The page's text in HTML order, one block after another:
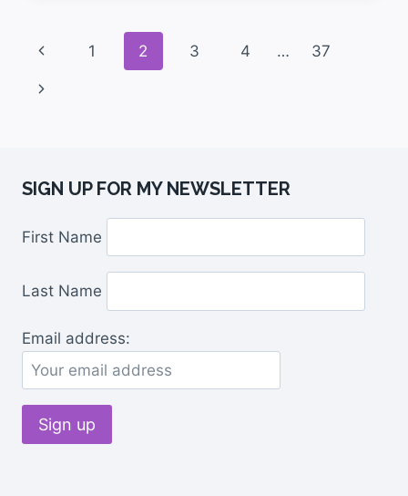
1 2 3 4 … 37
SIGN UP FOR MY NEWSLETTER
First Name
Last Name
Email address: